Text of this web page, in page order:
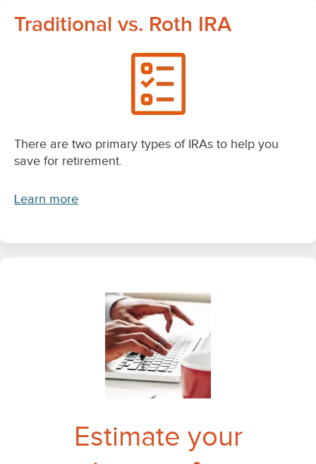
Traditional vs. Roth IRA
There are two primary types of IRAs to help you
save for retirement.
Learn more